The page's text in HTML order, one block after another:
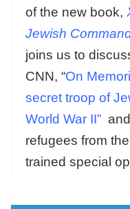
of the new book,
Jewish
joins us to
CNN, “On
secret troop of
World War II”
refugees from
trained special